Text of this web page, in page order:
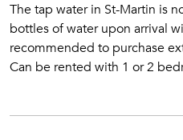
The tap water in St-Martin is
bottles of water upon arrival
recommended to purchase
Can be rented with 1 or 2